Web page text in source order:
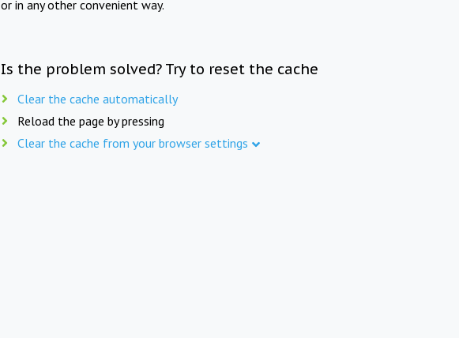
or in any other convenient way.
Is the problem solved? Try to reset the cache
Clear the cache automatically
Reload the page by pressing
Clear the cache from your browser settings